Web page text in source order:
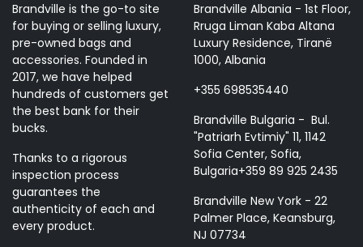
Brandville is the go-to site
for buying or selling luxury,
pre-owned bags and
accessories. Founded in
2017, we have helped
hundreds of customers get
the best bank for their
bucks.
Thanks to a rigorous
inspection process
guarantees the
authenticity of each and
every product.
Brandville Albania - 1st Floor,
Rruga Liman Kaba Altana
Luxury Residence, Tiranë
1000, Albania
+355 698535440
Brandville Bulgaria - Bul.
"Patriarh Evtimiy" 11, 1142
Sofia Center, Sofia,
Bulgaria+359 89 925 2435
Brandville New York - 22
Palmer Place, Keansburg,
NJ 07734